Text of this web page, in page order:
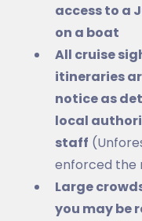
access to a
on a boat
All cruise
itineraries
notice as
local
staff
enforced the
Large
you may be